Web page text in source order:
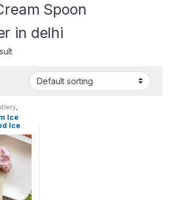
Spoon
in delhi
,
,
,Ice
Ice
Ice
at